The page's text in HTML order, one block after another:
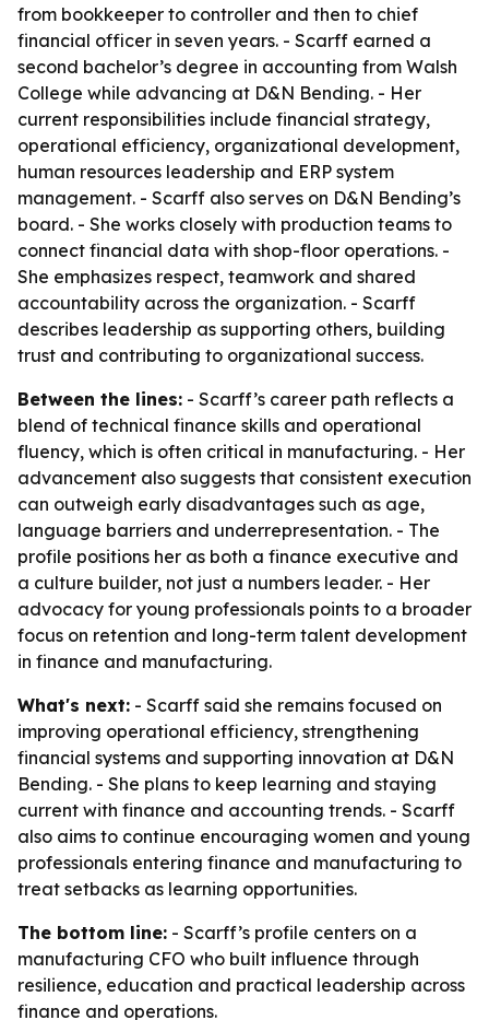
from bookkeeper to controller and then to chief
financial officer in seven years. - Scarff earned a
second bachelor’s degree in accounting from Walsh
College while advancing at D&N Bending. - Her
current responsibilities include financial strategy,
operational efficiency, organizational development,
human resources leadership and ERP system
management. - Scarff also serves on D&N Bending’s
board. - She works closely with production teams to
connect financial data with shop-floor operations. -
She emphasizes respect, teamwork and shared
accountability across the organization. - Scarff
describes leadership as supporting others, building
trust and contributing to organizational success.
Between the lines: - Scarff’s career path reflects a
blend of technical finance skills and operational
fluency, which is often critical in manufacturing. - Her
advancement also suggests that consistent execution
can outweigh early disadvantages such as age,
language barriers and underrepresentation. - The
profile positions her as both a finance executive and
a culture builder, not just a numbers leader. - Her
advocacy for young professionals points to a broader
focus on retention and long-term talent development
in finance and manufacturing.
What's next: - Scarff said she remains focused on
improving operational efficiency, strengthening
financial systems and supporting innovation at D&N
Bending. - She plans to keep learning and staying
current with finance and accounting trends. - Scarff
also aims to continue encouraging women and young
professionals entering finance and manufacturing to
treat setbacks as learning opportunities.
The bottom line: - Scarff’s profile centers on a
manufacturing CFO who built influence through
resilience, education and practical leadership across
finance and operations.